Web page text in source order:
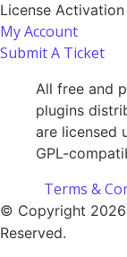
License Activation
My Account
Submit A Ticket
All free and
plugins
are licensed
GPL-
Terms &
© Copyright 2026
Reserved.